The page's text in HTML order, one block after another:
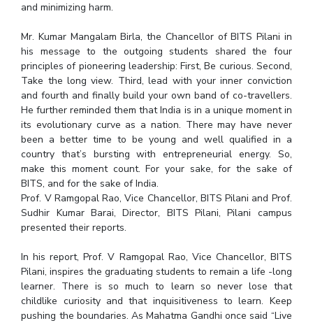
About Legacy Achievements Social Responsibility Sustainability
DIVISIONS
Pilani K K Birla Goa Hyderabad Dubai
FOLLOW US
and minimizing harm.
Mr. Kumar Mangalam Birla, the Chancellor of BITS Pilani in
his message to the outgoing students shared the four
principles of pioneering leadership: First, Be curious. Second,
Take the long view. Third, lead with your inner conviction
and fourth and finally build your own band of co-travellers.
He further reminded them that India is in a unique moment in
its evolutionary curve as a nation. There may have never
been a better time to be young and well qualified in a
country that’s bursting with entrepreneurial energy. So,
make this moment count. For your sake, for the sake of
BITS, and for the sake of India.
Prof. V Ramgopal Rao, Vice Chancellor, BITS Pilani and Prof.
Sudhir Kumar Barai, Director, BITS Pilani, Pilani campus
presented their reports.
In his report, Prof. V Ramgopal Rao, Vice Chancellor, BITS
Pilani, inspires the graduating students to remain a life -long
learner. There is so much to learn so never lose that
childlike curiosity and that inquisitiveness to learn. Keep
pushing the boundaries. As Mahatma Gandhi once said “Live